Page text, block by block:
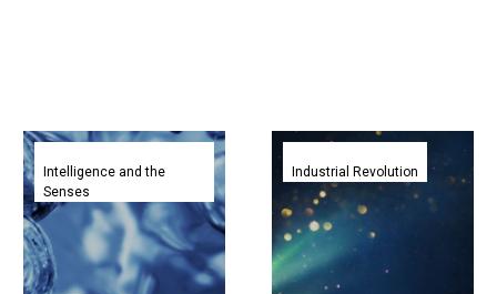
New
imaging
tech
lets
scientists
see
Intelligence and the
Senses
Quantum
Shells
help
Industrial Revolution